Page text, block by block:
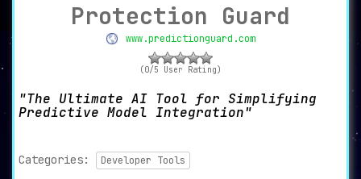
Protection Guard
www.predictionguard.com
(0/5 User Rating)
The Ultimate AI Tool for Simplifying
Predictive Model Integration
Categories: Developer Tools